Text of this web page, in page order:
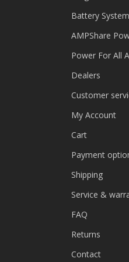
Battery System
AMPShare
Power For All
Dealers
Customer
My Account
Cart
Payment
Shipping
Service &
FAQ
Returns
Contact